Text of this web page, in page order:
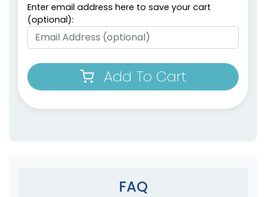
Enter email address here to save your cart
(optional):
Add To Cart
FAQ